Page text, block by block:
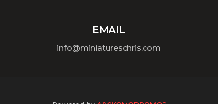
EMAIL
info@miniatureschris.com